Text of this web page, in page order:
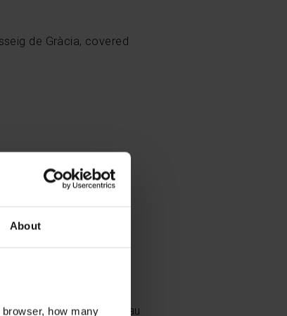
About
how many
de Gràcia, covered
the stop with the same
at the Palau Reial -
Tower.
district, such as the Palau